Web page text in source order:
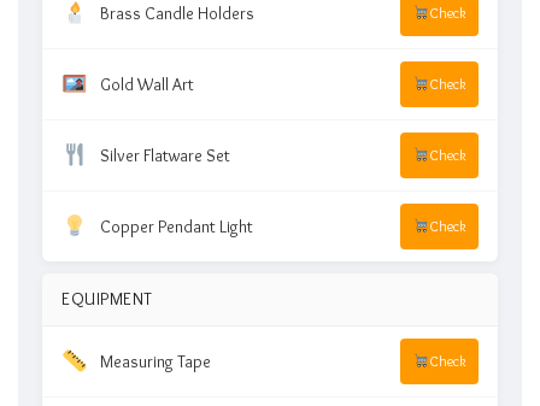
Brass Candle Holders Check
Gold Wall Art Check
Silver Flatware Set Check
Copper Pendant Light Check
EQUIPMENT
Measuring Tape Check